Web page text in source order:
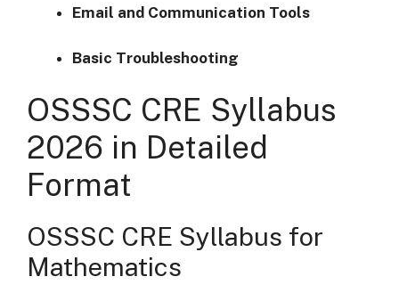
Email and Communication Tools
Basic Troubleshooting
OSSSC CRE Syllabus
2026 in Detailed
Format
OSSSC CRE Syllabus for
Mathematics